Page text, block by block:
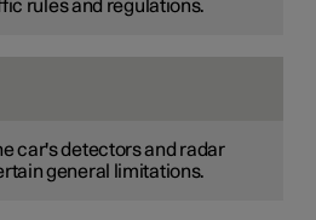
rules and regulations.
car's detectors and radar
general limitations.